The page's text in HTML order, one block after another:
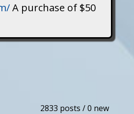
A purchase of $50
2833 posts / 0 new